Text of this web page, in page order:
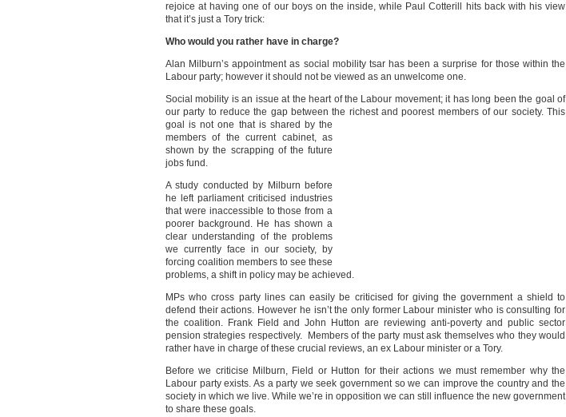
rejoice at having one of our boys on the inside, while Paul Cotterill hits back with his view
that it’s just a Tory trick:
Who would you rather have in charge?
Alan Milburn’s appointment as social mobility tsar has been a surprise for those within the
Labour party; however it should not be viewed as an unwelcome one.
Social mobility is an issue at the heart of the Labour movement; it has long been the goal of
our party to reduce the gap between the richest andpoorest members of our society. This
goal is not one that is shared by the
members of the current cabinet, as
shown by the scrapping of the future
jobs fund.
A study conducted by Milburn before
he left parliament criticised industries
that were inaccessible to those from a
poorer background. He has shown a
clear understanding of the problems
we currently face in our society, by
forcing coalition members to see these
problems, a shift in policy may be achieved.
MPs who cross party lines can easily be criticised for giving the government a shield to
defend their actions. However he isn’t the only former Labour minister who is consulting for
the coalition. Frank Field and John Hutton are reviewing anti-poverty and public sector
pension strategies respectively. Members of the party must ask themselves who they would
rather have in charge of these crucial reviews, an ex Labour minister or a Tory.
Before we criticise Milburn, Field or Hutton for their actions we must remember why the
Labour party exists. As a party we seek government so we can improve the country and the
society in which we live. While we’re in opposition we can still influence the new government
to share these goals.